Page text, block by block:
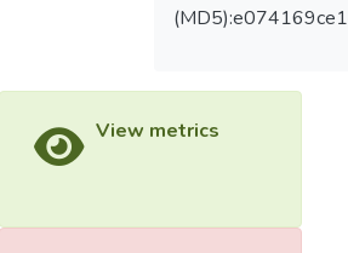
VG with small LOA.
View metrics